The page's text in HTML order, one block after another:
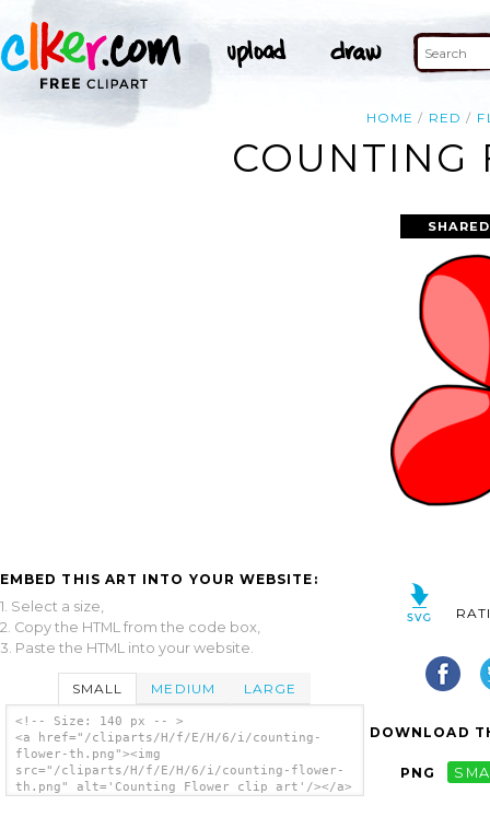
HOME RED
COUNTING
EMBED THIS ART INTO YOUR WEBSITE:
1. Select a size,
2. Copy the HTML from the code box,
3. Paste the HTML into your website.
SMALL MEDIUM LARGE
<!-- Size: 140 px -- >
<a href="/cliparts/H/f/E/H/6/i/counting-
flower-th.png"><img
src="/cliparts/H/f/E/H/6/i/counting-flower-
th.png" alt='Counting Flower clip art'/></a>
DOWNLOAD
PNG